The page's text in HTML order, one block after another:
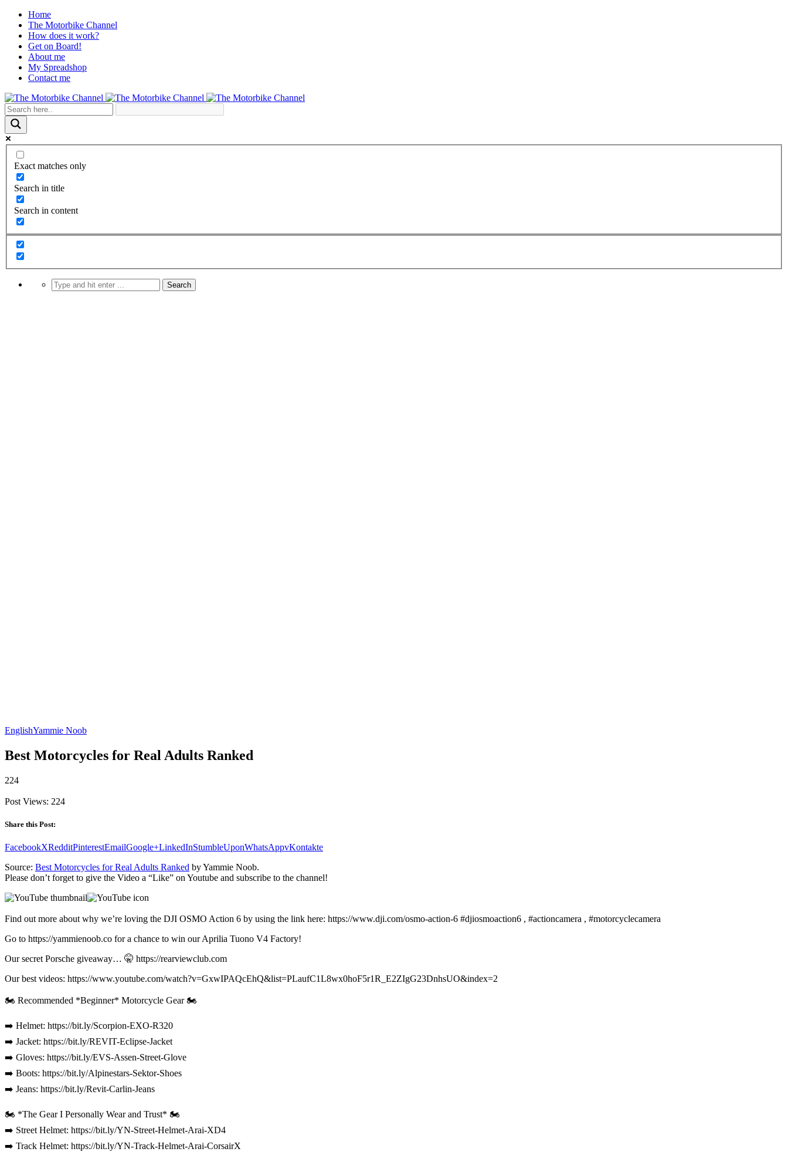
Home
The Motorbike Channel
How does it work?
Get on Board!
About me
My Spreadshop
Contact me
Exact matches only
Search in title
Search in content
EnglishYammie Noob
Best Motorcycles for Real Adults Ranked
224
Post Views: 224
Share this Post:
FacebookXRedditPinterestEmailGoogle+LinkedInStumbleUponWhatsAppvKontakte
Source: Best Motorcycles for Real Adults Ranked by Yammie Noob.
Please don’t forget to give the Video a “Like” on Youtube and subscribe to the channel!
Find out more about why we’re loving the DJI OSMO Action 6 by using the link here: https://www.dji.com/osmo-action-6 #djiosmoaction6 , #actioncamera , #motorcyclecamera
Go to https://yammienoob.co for a chance to win our Aprilia Tuono V4 Factory!
Our secret Porsche giveaway… 🤫 https://rearviewclub.com
Our best videos: https://www.youtube.com/watch?v=GxwIPAQcEhQ&list=PLaufC1L8wx0hoF5r1R_E2ZIgG23DnhsUO&index=2
🏍️ Recommended *Beginner* Motorcycle Gear 🏍️
➡️ Helmet: https://bit.ly/Scorpion-EXO-R320
➡️ Jacket: https://bit.ly/REVIT-Eclipse-Jacket
➡️ Gloves: https://bit.ly/EVS-Assen-Street-Glove
➡️ Boots: https://bit.ly/Alpinestars-Sektor-Shoes
➡️ Jeans: https://bit.ly/Revit-Carlin-Jeans
🏍️ *The Gear I Personally Wear and Trust* 🏍️
➡️ Street Helmet: https://bit.ly/YN-Street-Helmet-Arai-XD4
➡️ Track Helmet: https://bit.ly/YN-Track-Helmet-Arai-CorsairX